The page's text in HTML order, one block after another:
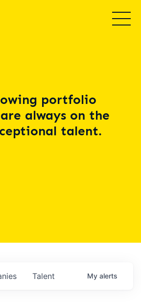
portfolio
always on the
talent.
Talent My alerts